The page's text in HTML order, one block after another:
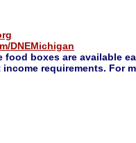
DNEMichigan
food boxes are available
requirements. For